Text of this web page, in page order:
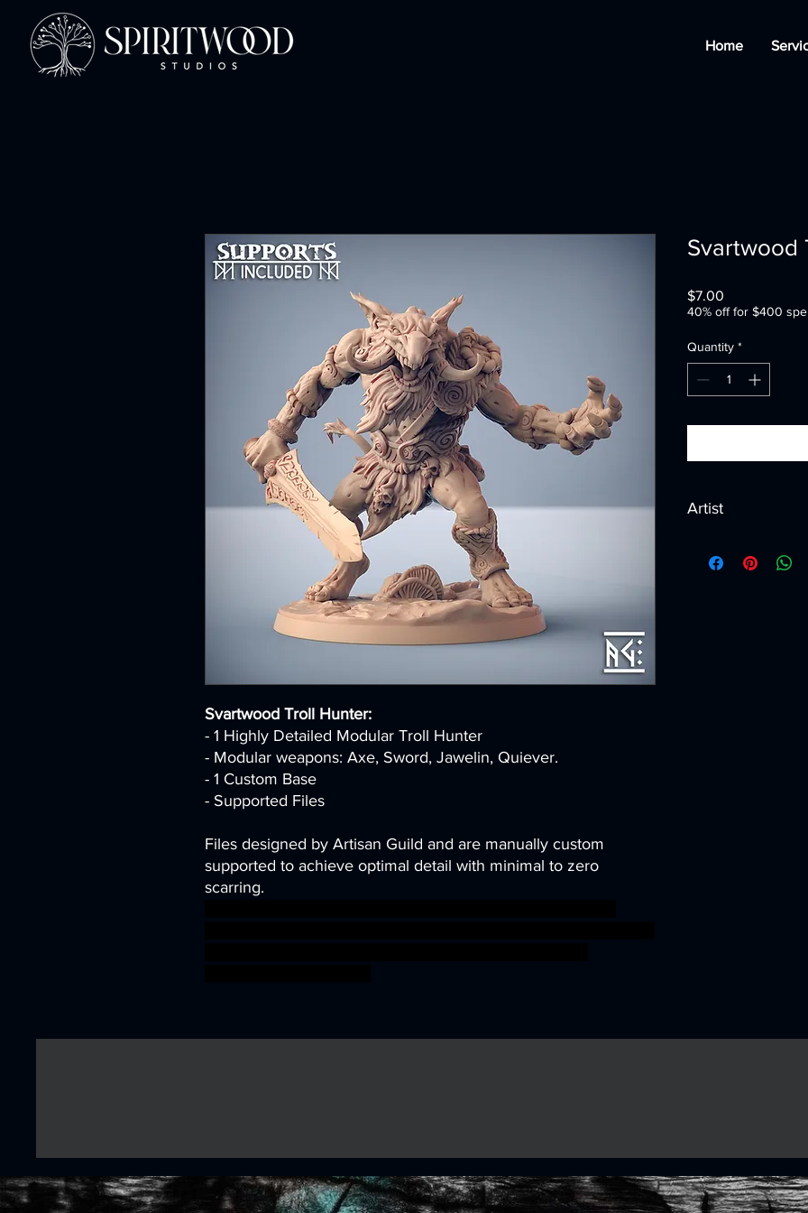
Home
Svartwood Troll Hunter:
- 1 Highly Detailed Modular Troll Hunter
- Modular weapons: Axe, Sword, Jawelin, Quiever.
- 1 Custom Base
- Supported Files
Files designed by Artisan Guild and are manually custom
supported to achieve optimal detail with minimal to zero
scarring.
Svartwood
$7.00
40% off for $400
Quantity *
Artist